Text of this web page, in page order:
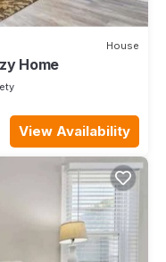
House
Home
View Availability